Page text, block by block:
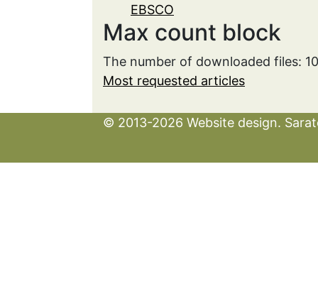
EBSCO
Max count block
The number of downloaded files:
Most requested articles
© 2013-2026 Website design.